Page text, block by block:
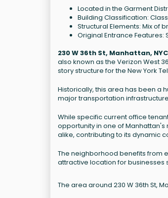
Located in the Garment
Building Classification:
Structural Elements: Mix of
Original Entrance Features:
230 W 36th St, Manhattan, NYC
also known as the Verizon West
story structure for the New York
Historically, this area has been a
major transportation
While specific current office
opportunity in one of
alike, contributing to its dynamic
The neighborhood benefits from
attractive location for businesses
The area around 230 W 36th St,